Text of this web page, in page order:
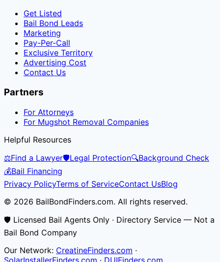
Get Listed
Bail Bond Leads
Marketing
Pay-Per-Call
Exclusive Territory
Advertising Cost
Contact Us
Partners
For Attorneys
For Mugshot Removal Companies
Helpful Resources
⚖️Find a Lawyer🛡️Legal Protection🔍Background Check
💰Bail Financing
Privacy PolicyTerms of ServiceContact UsBlog
© 2026 BailBondFinders.com. All rights reserved.
🛡️ Licensed Bail Agents Only · Directory Service — Not a
Bail Bond Company
Our Network: CreatineFinders.com ·
SolarInstallerFinders.com · DUIFinders.com